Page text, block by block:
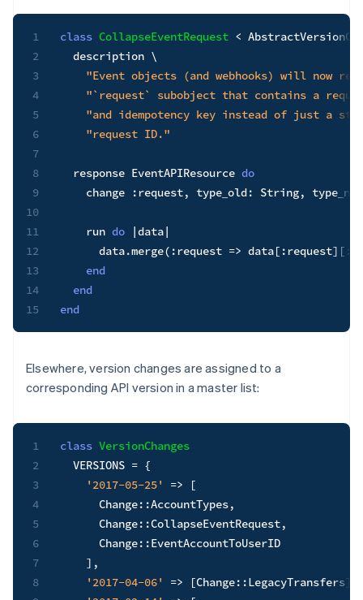
1
2
3
4
5
6
7
8
9
10
11
12
13
14
15
class CollapseEventRequest <
  description \
"Event objects (and webhooks) will now
"`request` subobject that contains a
"and idempotency key instead of just a
"request ID."
  response EventAPIResource
do
    change
:request, type_old: String, type_new
    run
do |data|
      data
.merge( :request => data[ :request] [
end
end
end
Elsewhere, version changes are assigned to a
corresponding API version in a master list:
1
2
3
4
5
6
7
8
class VersionChanges
VERSIONS = {
'2017-05-25'
=>
[
      Change
::AccountTypes,
      Change
::CollapseEventRequest,
      Change
::EventAccountToUserID
] ,
'2017-04-06'
=> [Change::LegacyTransfers]